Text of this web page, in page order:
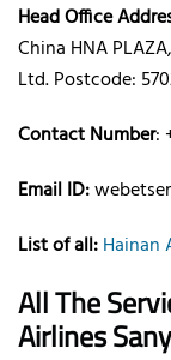
Head Office
China HNA
Ltd. Postcode:
Contact Number:
Email ID:
List of all:Hainan
All The
Airlines